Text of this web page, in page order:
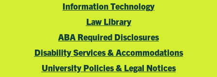
Information Technology
Law Library
ABA Required Disclosures
Disability Services & Accommodations
University Policies & Legal Notices